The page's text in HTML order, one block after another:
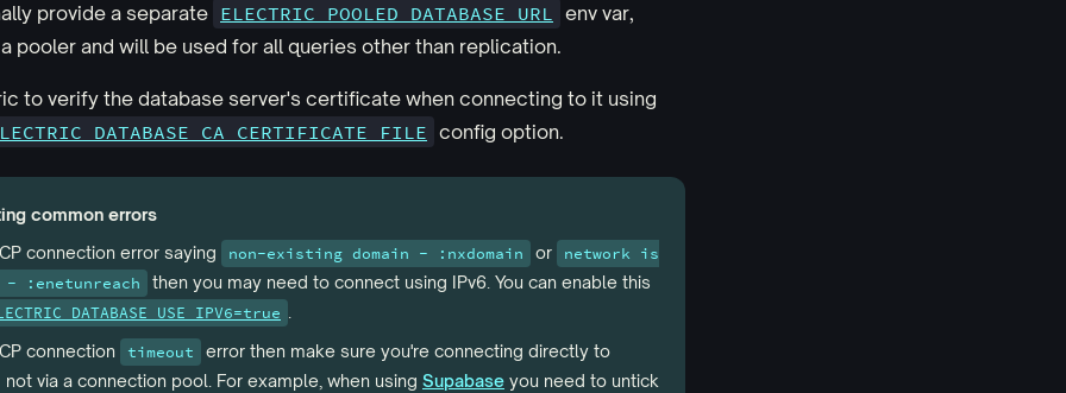
provide a separate ELECTRIC_POOLED_DATABASE_URL env var,
pooler and will be used for all queries other than replication.
to verify the database server's certificate when connecting to it using
config option.
common errors
connection error saying
non-existing domain - :nxdomain or
network is
- :enetunreach
then you may need to connect using IPv6. You can enable this
connection
timeout
error then make sure you're connecting directly to
via a connection pool. For example, when using Supabase you need to untick